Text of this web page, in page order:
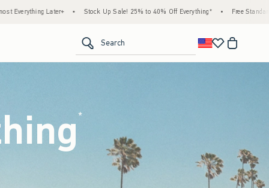
Up Sale! 25% to 40% Off Everything* • Free Standard Shipping & Handling on All
Search
*